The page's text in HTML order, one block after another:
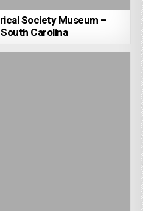
Society Museum –
Carolina